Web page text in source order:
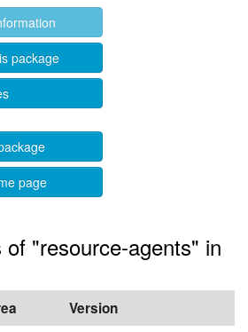
package
page
"resource-agents" in
Version